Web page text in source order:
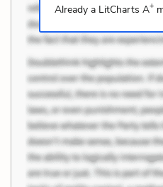
Already a LitCharts A+